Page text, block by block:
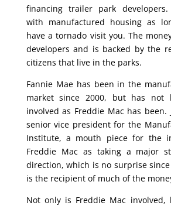
financing trailer park
with manufactured housing as
have a tornado visit you. The
developers and is backed by the
citizens that live in the parks.
Fannie Mae has been in the
market since 2000, but has not
involved as Freddie Mac has been.
senior vice president for the
Institute, a mouth piece for the
Freddie Mac as taking a major
direction, which is no surprise
is the recipient of much of the
Not only is Freddie Mac involved,